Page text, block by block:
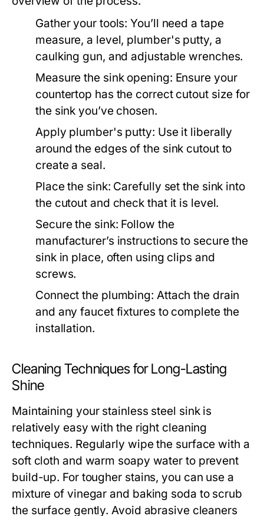
Gather your tools: You’ll need a tape
measure, a level, plumber's putty, a
caulking gun, and adjustable wrenches.
Measure the sink opening: Ensure your
countertop has the correct cutout size for
the sink you’ve chosen.
Apply plumber's putty: Use it liberally
around the edges of the sink cutout to
create a seal.
Place the sink: Carefully set the sink into
the cutout and check that it is level.
Secure the sink: Follow the
manufacturer’s instructions to secure the
sink in place, often using clips and
screws.
Connect the plumbing: Attach the drain
and any faucet fixtures to complete the
installation.
Cleaning Techniques for Long-Lasting
Shine
Maintaining your stainless steel sink is
relatively easy with the right cleaning
techniques. Regularly wipe the surface with a
soft cloth and warm soapy water to prevent
build-up. For tougher stains, you can use a
mixture of vinegar and baking soda to scrub
the surface gently. Avoid abrasive cleaners